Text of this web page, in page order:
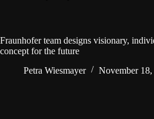
Fraunhofer team designs visionary,
concept for the future
Petra Wiesmayer
November